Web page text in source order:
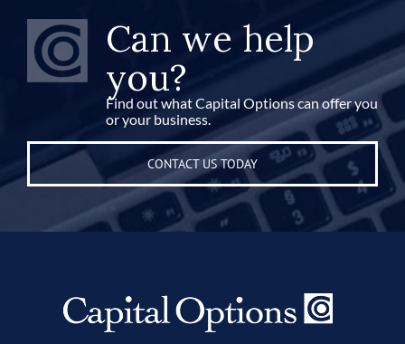
Can we help
you?
Find out what Capital Options can offer you
or your business.
CONTACT US TODAY